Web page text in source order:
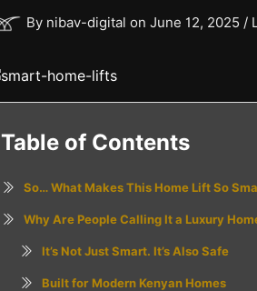
By nibav-digital on June 12, 2025 /
Table of Contents
So… What Makes This Home Lift So
Why Are People Calling It a Luxury
It’s Not Just Smart. It’s Also Safe
Built for Modern Kenyan Homes